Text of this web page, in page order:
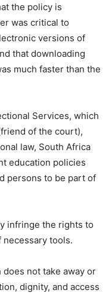
the policy is
was critical to
versions of
that downloading
much faster than the
Services, which
of the court),
law, South Africa
education policies
persons to be part of
infringe the rights to
tools.
not take away or
dignity, and access